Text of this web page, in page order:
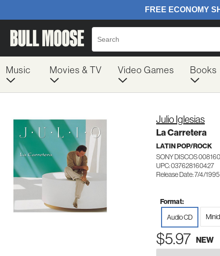
Music Movies & TV Video Games Books
Julio Iglesias
La Carretera
LATIN POP/ROCK
SONY DISCOS
UPC: 037628160427
Release Date: 7/4/1995
Format:
Audio CD
$5.97 NEW